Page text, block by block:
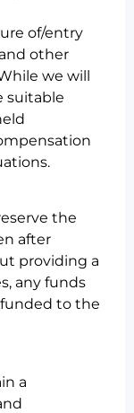
of/entry
other
we will
suitable
the
after
providing a
any funds
to the
a